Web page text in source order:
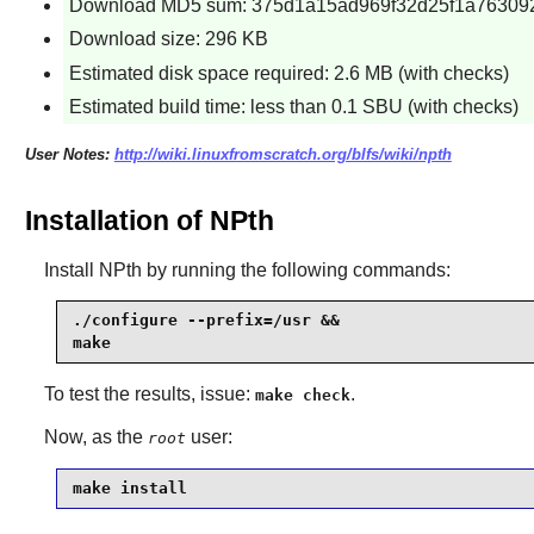
Download MD5 sum:
Download size: 296 KB
Estimated disk space required: 2.6 MB (with checks)
Estimated build time: less than 0.1 SBU (with checks)
User Notes: http://wiki.linuxfromscratch.org/blfs/wiki/npth
Installation of NPth
Install NPth by running the following commands:
./configure --prefix=/usr &&
make
To test the results, issue: make check.
Now, as the root user:
make install